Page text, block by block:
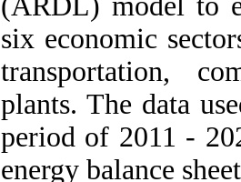
six economic
transportation,
plants. The data
period of 2011 -
energy balance